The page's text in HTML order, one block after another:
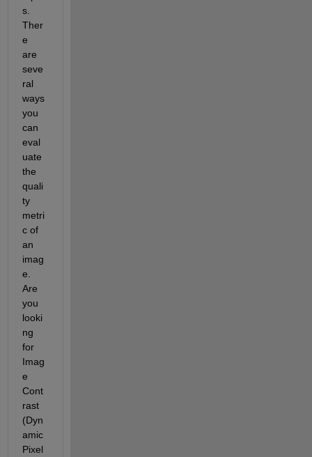
s.
Ther
e
are
seve
ral
ways
you
can
eval
uate
the
quali
ty
metri
c of
an
imag
e.
Are
you
looki
ng
for
Imag
e
Cont
rast
(Dyn
amic
Pixel